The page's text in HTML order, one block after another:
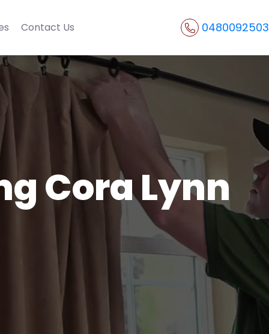
Contact Us 0480092503
Cora Lynn